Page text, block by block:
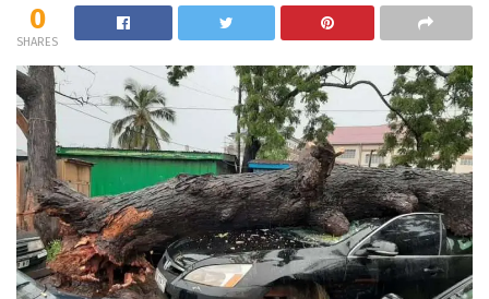
0
SHARES